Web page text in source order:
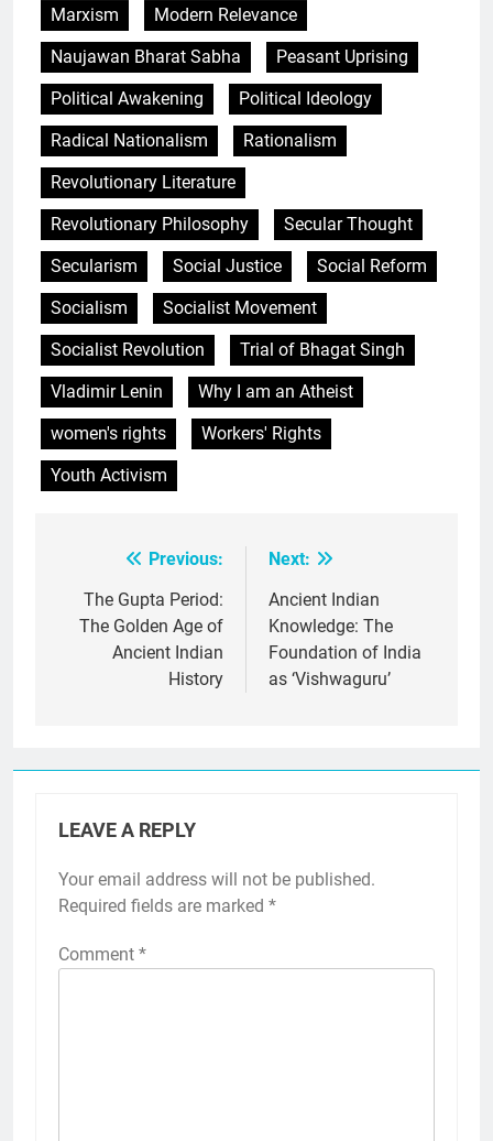
Marxism
Modern Relevance
Naujawan Bharat Sabha
Peasant Uprising
Political Awakening
Political Ideology
Radical Nationalism
Rationalism
Revolutionary Literature
Revolutionary Philosophy
Secular Thought
Secularism
Social Justice
Social Reform
Socialism
Socialist Movement
Socialist Revolution
Trial of Bhagat Singh
Vladimir Lenin
Why I am an Atheist
women's rights
Workers' Rights
Youth Activism
navigation
Previous:
The Gupta Period:
The Golden Age of
Ancient Indian
History
Next:
Ancient Indian
Knowledge: The
Foundation of India
as ‘Vishwaguru’
LEAVE A REPLY
Your email address will not be published.
Required fields are marked *
Comment *